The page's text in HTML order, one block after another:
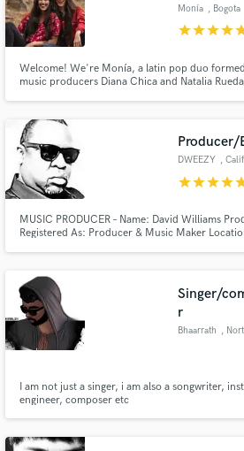
Monía , Bogota
starstarstarstar
Welcome! We're Monía, a latin pop duo
music producers Diana Chica and Natalia
Engineer and the two of us are a Producing
Producer/
DWEEZY ,
starstarstarstar
MUSIC PRODUCER – Name: David Williams
Registered As: Producer & Music Maker
Singer/
r
Bhaarrath ,
I am not just a singer, i am also a songwriter,
engineer, composer etc